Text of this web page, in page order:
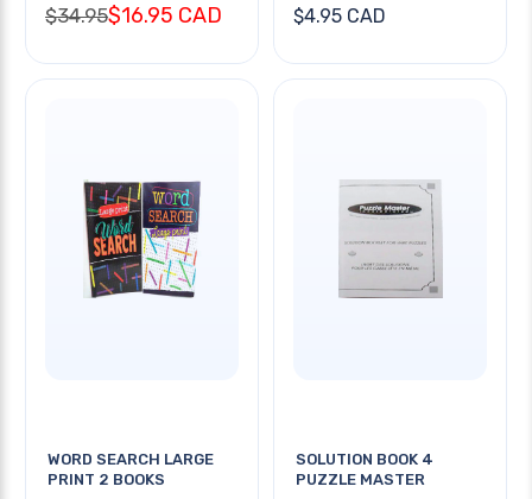
$34.95$16.95 CAD $4.95 CAD
WORD SEARCH LARGE
PRINT 2 BOOKS
SOLUTION BOOK 4
PUZZLE MASTER